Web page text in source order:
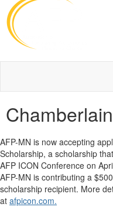
AFP-MN is now accepting
Scholarship, a scholarship
AFP ICON Conference on
AFP-MN is contributing a
scholarship recipient. More
at afpicon.com.